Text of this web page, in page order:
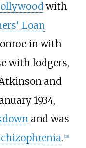
with
Loan
in with
with lodgers,
and
1934,
and was
. 21]